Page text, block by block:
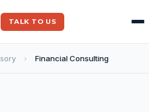
TALK TO US
› Financial Consulting